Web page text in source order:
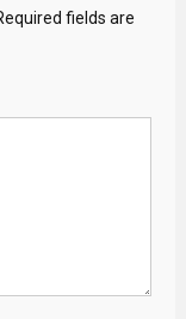
fields are